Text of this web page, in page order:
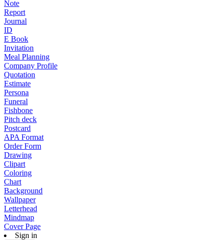
Note
Report
Journal
ID
E Book
Invitation
Meal Planning
Company Profile
Quotation
Estimate
Persona
Funeral
Fishbone
Pitch deck
Postcard
APA Format
Order Form
Drawing
Clipart
Coloring
Chart
Background
Wallpaper
Letterhead
Mindmap
Cover Page
Sign in